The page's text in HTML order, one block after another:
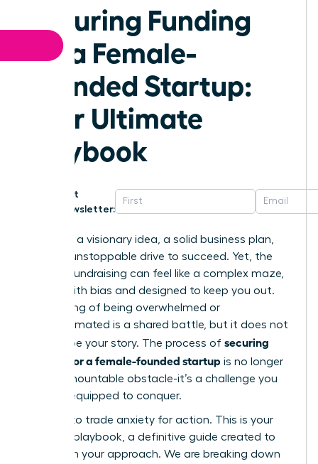
Securing Funding
for a Female-
Founded Startup:
Your Ultimate
Playbook
Get
Newsletter:
You have a visionary idea, a solid business plan,
and the unstoppable drive to succeed. Yet, the
path to fundraising can feel like a complex maze,
riddled with bias and designed to keep you out.
This feeling of being overwhelmed or
underestimated is a shared battle, but it does not
have to be your story. The process of securing
funding for a female-founded startup is no longer
an insurmountable obstacle-it’s a challenge you
are fully equipped to conquer.
It’s time to trade anxiety for action. This is your
ultimate playbook, a definitive guide created to
transform your approach. We are breaking down